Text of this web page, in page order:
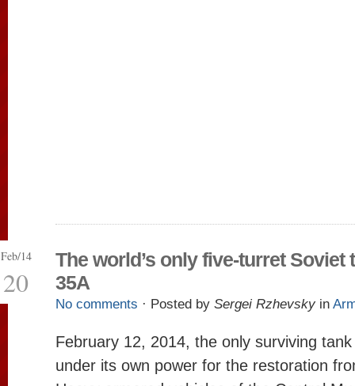
Feb/14
20
The world’s only five-turret Soviet
35A
No comments · Posted by Sergei Rzhevsky in
February 12, 2014, the only surviving
under its own power for the restoration